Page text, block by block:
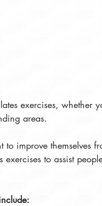
exercises, whether
areas.
improve themselves
to assist